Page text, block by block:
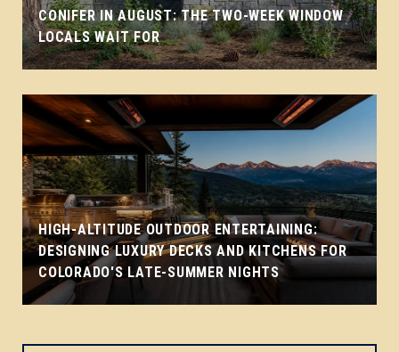
CONIFER IN AUGUST: THE TWO-WEEK WINDOW
LOCALS WAIT FOR
HIGH-ALTITUDE OUTDOOR ENTERTAINING:
DESIGNING LUXURY DECKS AND KITCHENS FOR
COLORADO'S LATE-SUMMER NIGHTS